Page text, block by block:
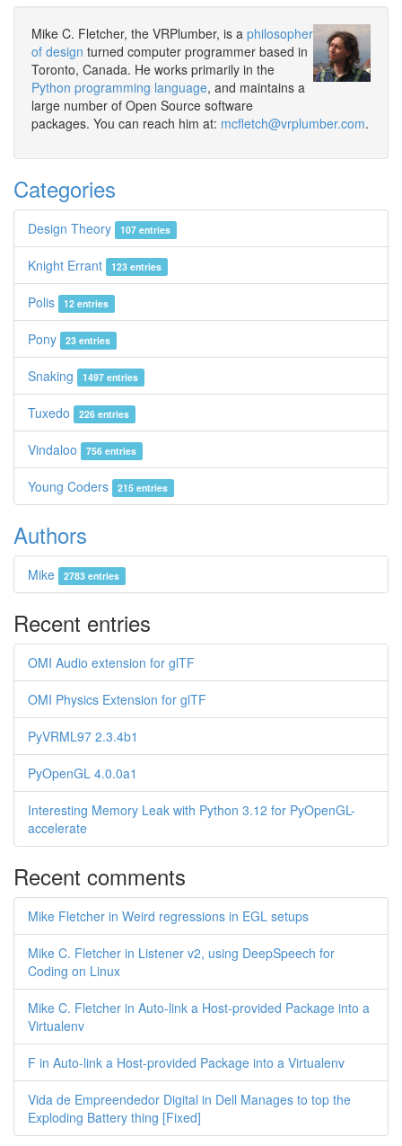
Mike C. Fletcher, the VRPlumber, is a philosopher
of design turned computer programmer based in
Toronto, Canada. He works primarily in the
Python programming language, and maintains a
large number of Open Source software
packages. You can reach him at: mcfletch@vrplumber.com.
Categories
Design Theory 107 entries
Knight Errant 123 entries
Polis 12 entries
Pony 23 entries
Snaking 1497 entries
Tuxedo 226 entries
Vindaloo 756 entries
Young Coders 215 entries
Authors
Mike 2783 entries
Recent entries
OMI Audio extension for glTF
OMI Physics Extension for glTF
PyVRML97 2.3.4b1
PyOpenGL 4.0.0a1
Interesting Memory Leak with Python 3.12 for PyOpenGL-
accelerate
Recent comments
Mike Fletcher in Weird regressions in EGL setups
Mike C. Fletcher in Listener v2, using DeepSpeech for
Coding on Linux
Mike C. Fletcher in Auto-link a Host-provided Package into a
Virtualenv
F in Auto-link a Host-provided Package into a Virtualenv
Vida de Empreendedor Digital in Dell Manages to top the
Exploding Battery thing [Fixed]